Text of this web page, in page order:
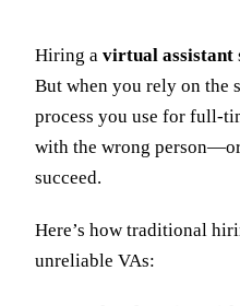
Hiring a virtual assistant
But when you rely on the
process you use for full-
with the wrong
succeed.
Here’s how traditional
unreliable VAs: